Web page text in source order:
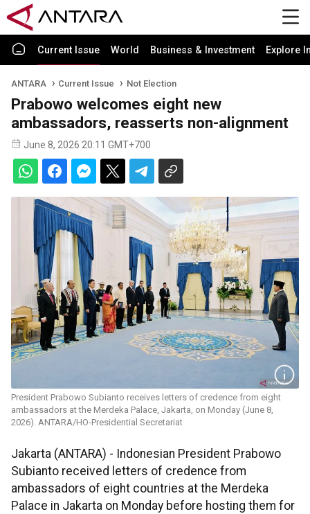
Current Issue World Business & Investment Explore
ANTARA Current Issue Not Election
Prabowo welcomes eight new
ambassadors, reasserts non-alignment
June 8, 2026 20:11 GMT+700
President Prabowo Subianto receives letters of credence from eight
ambassadors at the Merdeka Palace, Jakarta, on Monday (June 8,
2026). ANTARA/HO-Presidential Secretariat
Jakarta (ANTARA) - Indonesian President Prabowo
Subianto received letters of credence from
ambassadors of eight countries at the Merdeka
Palace in Jakarta on Monday before hosting them for